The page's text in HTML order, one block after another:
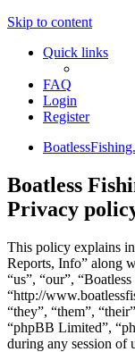
Skip to content
Quick links
FAQ
Login
Register
Boatless
Privacy
This policy explains
Reports, Info” along
“us”, “our”,
“http://
“they”, “them”,
“phpBB Limited”,
during any session of